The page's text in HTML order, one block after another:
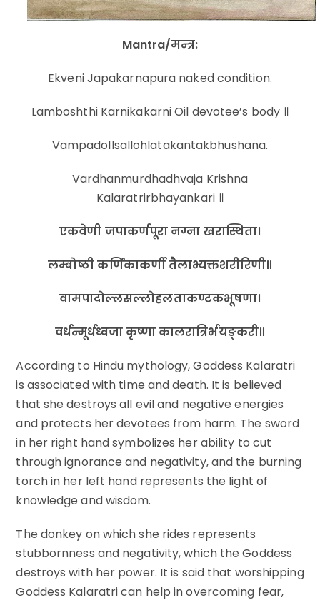
Mantra/मन्त्र:
Ekveni Japakarnapura naked condition.
Lamboshthi Karnikakarni Oil devotee’s body ॥
Vampadollsallohlatakantakbhushana.
Vardhanmurdhadhvaja Krishna
Kalaratrirbhayankari ॥
एकवेणी जपाकर्णपूरा नग्ना खरास्थिता।
लम्बोष्ठी कर्णिकाकर्णी तैलाभ्यक्तशरीरिणी॥
वामपादोल्लसल्लोहलताकण्टकभूषणा।
वर्धन्मूर्धध्वजा कृष्णा कालरात्रिर्भयङ्करी॥
According to Hindu mythology, Goddess Kalaratri
is associated with time and death. It is believed
that she destroys all evil and negative energies
and protects her devotees from harm. The sword
in her right hand symbolizes her ability to cut
through ignorance and negativity, and the burning
torch in her left hand represents the light of
knowledge and wisdom.
The donkey on which she rides represents
stubbornness and negativity, which the Goddess
destroys with her power. It is said that worshipping
Goddess Kalaratri can help in overcoming fear,